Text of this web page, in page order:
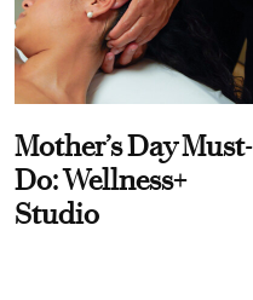
Mother’s Day Must-
Do: Wellness+
Studio